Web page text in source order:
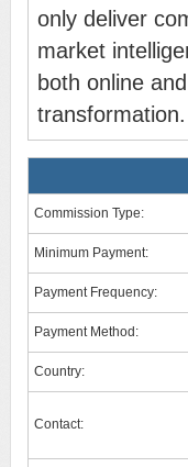
only deliver
market
both online
transformation.
Commission Type:
Minimum Payment:
Payment Frequency:
Payment Method:
Country:
Contact: